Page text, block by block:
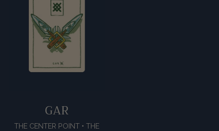
GAR
THE CENTER POINT • THE